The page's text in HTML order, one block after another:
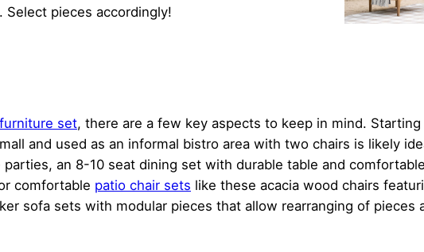
Select pieces accordingly!
set, there are a few key aspects to keep in mind.
and used as an informal bistro area with two chairs is likely
an 8-10 seat dining set with durable table and
comfortable patio chair sets like these acacia wood chairs
sofa sets with modular pieces that allow rearranging of pieces